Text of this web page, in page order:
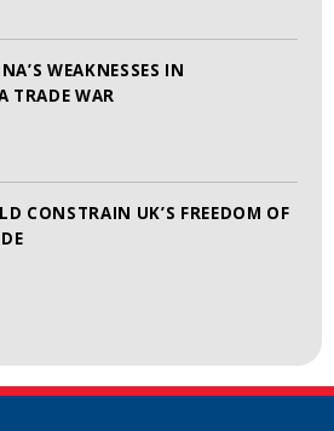
WEAKNESSES IN
TRADE WAR
CONSTRAIN UK’S FREEDOM OF